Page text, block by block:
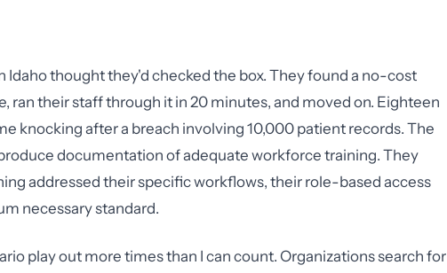
Idaho thought they'd checked the box. They found a no-cost
ran their staff through it in 20 minutes, and moved on. Eighteen
knocking after a breach involving 10,000 patient records. The
documentation of adequate workforce training. They
addressed their specific workflows, their role-based access
necessary standard.
play out more times than I can count. Organizations search for